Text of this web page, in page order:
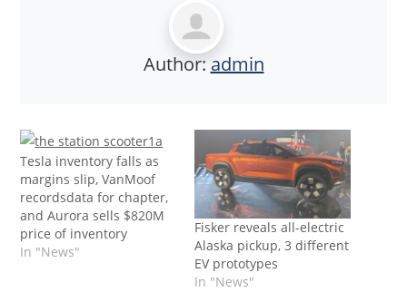
Author: admin
Tesla inventory falls as
margins slip, VanMoof
recordsdata for chapter,
and Aurora sells $820M
price of inventory
In "News"
Fisker reveals all-electric
Alaska pickup, 3 different
EV prototypes
In "News"